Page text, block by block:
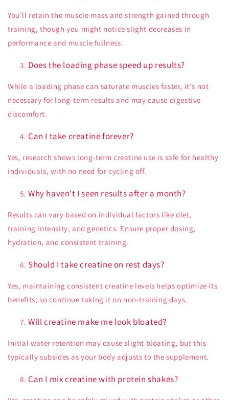
You'll retain the muscle mass and strength gained through
training, though you might notice slight decreases in
performance and muscle fullness.
Does the loading phase speed up results?
While a loading phase can saturate muscles faster, it's not
necessary for long-term results and may cause digestive
discomfort.
Can I take creatine forever?
Yes, research shows long-term creatine use is safe for healthy
individuals, with no need for cycling off.
Why haven't I seen results after a month?
Results can vary based on individual factors like diet,
training intensity, and genetics. Ensure proper dosing,
hydration, and consistent training.
Should I take creatine on rest days?
Yes, maintaining consistent creatine levels helps optimize its
benefits, so continue taking it on non-training days.
Will creatine make me look bloated?
Initial water retention may cause slight bloating, but this
typically subsides as your body adjusts to the supplement.
Can I mix creatine with protein shakes?